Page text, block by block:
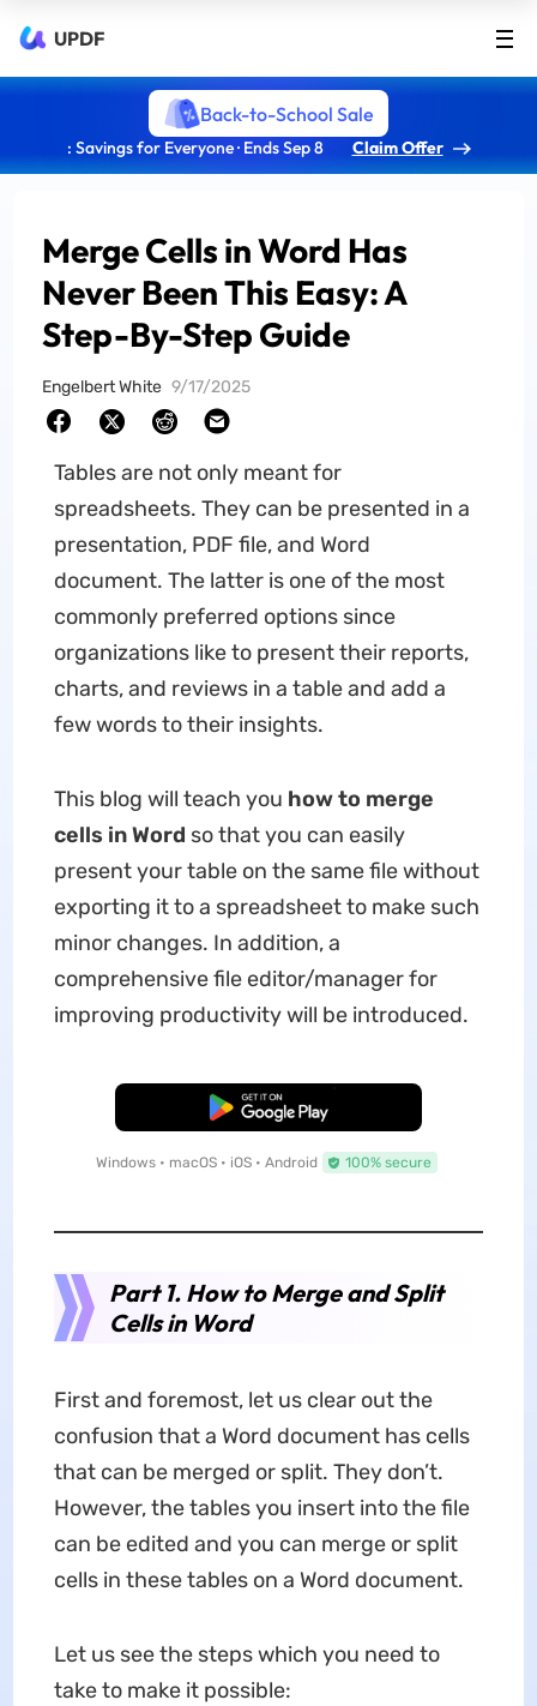
UPDF
Back-to-School Sale
: Savings for Everyone · Ends Sep 8 Claim Offer
Merge Cells in Word Has
Never Been This Easy: A
Step-By-Step Guide
Engelbert White 9/17/2025
Tables are not only meant for
spreadsheets. They can be presented in a
presentation, PDF file, and Word
document. The latter is one of the most
commonly preferred options since
organizations like to present their reports,
charts, and reviews in a table and add a
few words to their insights.
This blog will teach you how to merge
cells in Word so that you can easily
present your table on the same file without
exporting it to a spreadsheet to make such
minor changes. In addition, a
comprehensive file editor/manager for
improving productivity will be introduced.
Free Download
Windows • macOS • iOS • Android 100% secure
Part 1. How to Merge and Split
Cells in Word
First and foremost, let us clear out the
confusion that a Word document has cells
that can be merged or split. They don’t.
However, the tables you insert into the file
can be edited and you can merge or split
cells in these tables on a Word document.
Let us see the steps which you need to
take to make it possible: